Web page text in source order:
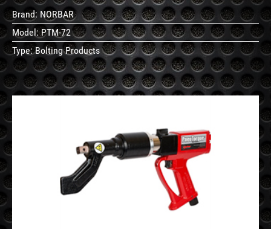
Brand: NORBAR
Model:PTM-72
Type:Bolting Products